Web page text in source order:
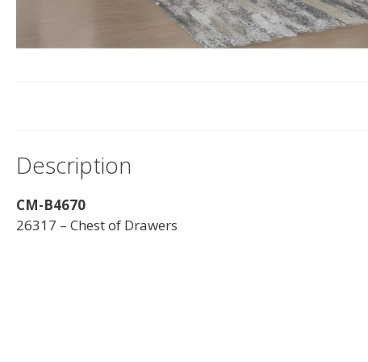
Description
CM-B4670
26317 – Chest of Drawers